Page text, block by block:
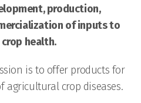
production,
of inputs to
health.
is to offer products for
agricultural crop diseases.